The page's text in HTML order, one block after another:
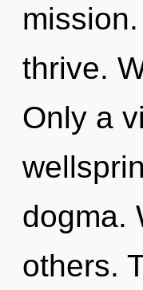
thrive.
Only a
dogma.
others.